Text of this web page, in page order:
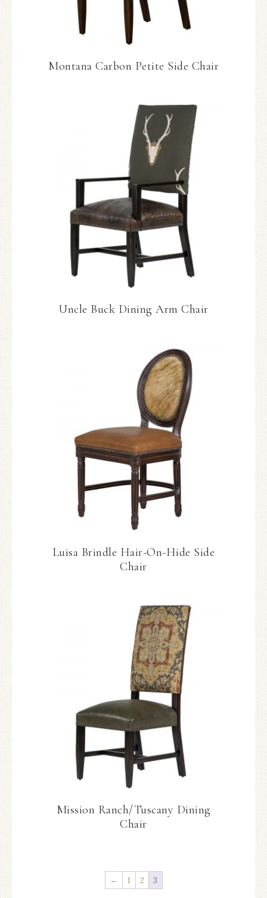
Montana Carbon Petite Side Chair
Uncle Buck Dining Arm Chair
Luisa Brindle Hair-On-Hide Side
Chair
Mission Ranch/Tuscany Dining
Chair
← 1 2 3